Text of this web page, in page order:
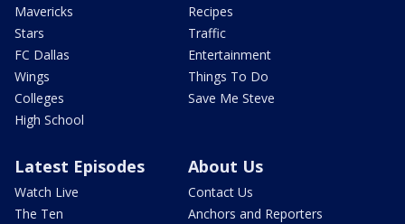
Mavericks
Stars
FC Dallas
Wings
Colleges
High School
Recipes
Traffic
Entertainment
Things To Do
Save Me Steve
Latest Episodes
Watch Live
The Ten
About Us
Contact Us
Anchors and Reporters